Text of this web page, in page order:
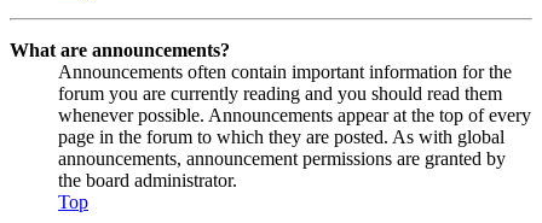
What are announcements?
Announcements often contain important information for the
forum you are currently reading and you should read them
whenever possible. Announcements appear at the top of every
page in the forum to which they are posted. As with global
announcements, announcement permissions are granted by
the board administrator.
Top